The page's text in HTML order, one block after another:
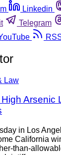
Linkedin
Telegram
Law
Arsenic
in Los
California
than-